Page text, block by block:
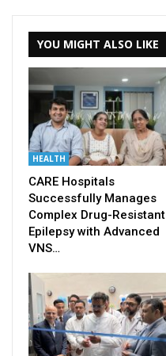
YOU MIGHT ALSO LIKE
HEALTH
CARE Hospitals
Successfully Manages
Complex Drug-Resistant
Epilepsy with Advanced
VNS…